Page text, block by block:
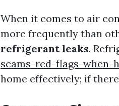
When it comes to air
more frequently than
refrigerant leaks.
scams-red-flags-
home effectively; if